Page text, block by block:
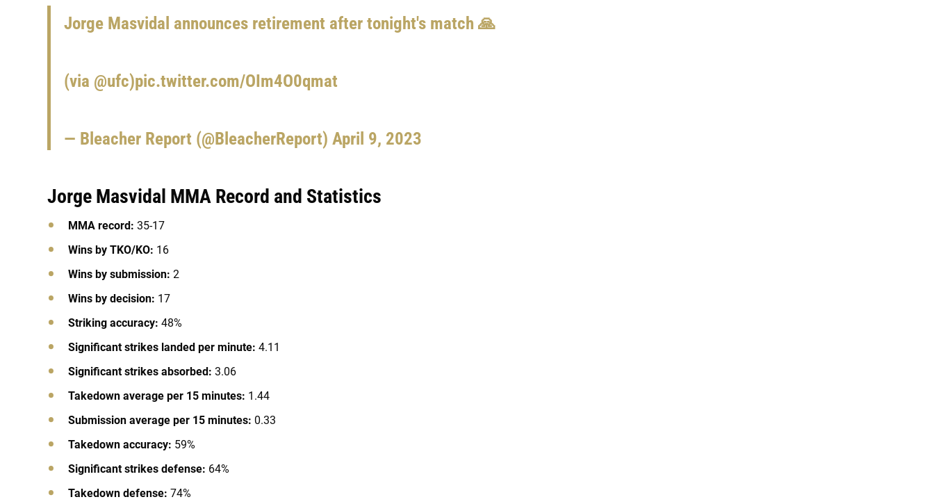
Jorge Masvidal announces retirement after tonight's match 🙏
(via @ufc)pic.twitter.com/OIm4O0qmat
— Bleacher Report (@BleacherReport) April 9, 2023
Jorge Masvidal MMA Record and Statistics
MMA record: 35-17
Wins by TKO/KO: 16
Wins by submission: 2
Wins by decision: 17
Striking accuracy: 48%
Significant strikes landed per minute: 4.11
Significant strikes absorbed: 3.06
Takedown average per 15 minutes: 1.44
Submission average per 15 minutes: 0.33
Takedown accuracy: 59%
Significant strikes defense: 64%
Takedown defense: 74%